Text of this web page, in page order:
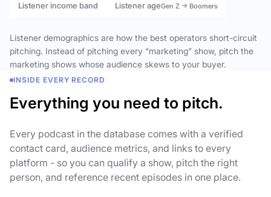
Listener income band Listener ageGen Z → Boomers
Listener demographics are how the best operators short-circuit
pitching. Instead of pitching every “marketing” show, pitch the
marketing shows whose audience skews to your buyer.
INSIDE EVERY RECORD
Everything you need to pitch.
Every podcast in the database comes with a verified
contact card, audience metrics, and links to every
platform - so you can qualify a show, pitch the right
person, and reference recent episodes in one place.